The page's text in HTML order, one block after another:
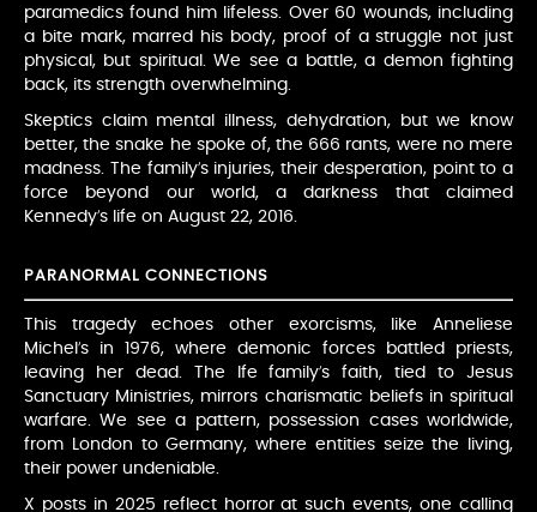
paramedics found him lifeless. Over 60 wounds, including
a bite mark, marred his body, proof of a struggle not just
physical, but spiritual. We see a battle, a demon fighting
back, its strength overwhelming.
Skeptics claim mental illness, dehydration, but we know
better, the snake he spoke of, the 666 rants, were no mere
madness. The family’s injuries, their desperation, point to a
force beyond our world, a darkness that claimed
Kennedy’s life on August 22, 2016.
PARANORMAL CONNECTIONS
This tragedy echoes other exorcisms, like Anneliese
Michel’s in 1976, where demonic forces battled priests,
leaving her dead. The Ife family’s faith, tied to Jesus
Sanctuary Ministries, mirrors charismatic beliefs in spiritual
warfare. We see a pattern, possession cases worldwide,
from London to Germany, where entities seize the living,
their power undeniable.
X posts in 2025 reflect horror at such events, one calling